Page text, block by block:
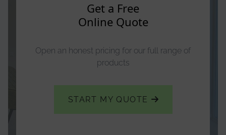
Get a Free
Online Quote
Open an honest pricing for our full range of
products
START MY QUOTE